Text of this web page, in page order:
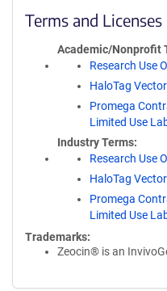
Terms and Licenses
Academic/Nonprofit
Research Use
HaloTag
Promega
Limited Use
Industry Terms
Research Use
HaloTag
Promega
Limited Use
Trademarks:
Zeocin® is an